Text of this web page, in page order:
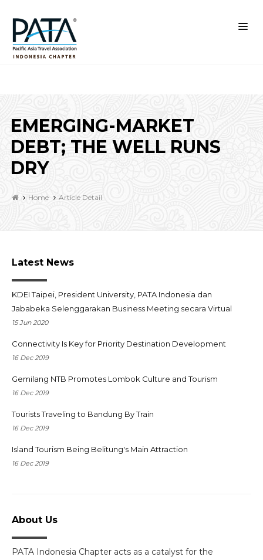
EMERGING-MARKET
DEBT; THE WELL RUNS
DRY
Home Article Detail
Latest News
KDEI Taipei, President University, PATA Indonesia dan
Jababeka Selenggarakan Business Meeting secara Virtual
15 Jun 2020
Connectivity Is Key for Priority Destination Development
16 Dec 2019
Gemilang NTB Promotes Lombok Culture and Tourism
16 Dec 2019
Tourists Traveling to Bandung By Train
16 Dec 2019
Island Tourism Being Belitung's Main Attraction
16 Dec 2019
About Us
PATA Indonesia Chapter acts as a catalyst for the